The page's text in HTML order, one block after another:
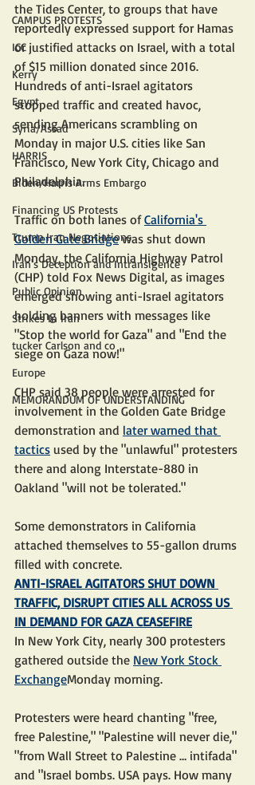
CAMPUS PROTESTS
ICC
Kerry
Egypt
Syria/Assad
HARRIS
Biden/Harris Arms Embargo
Financing US Protests
Trump Iran Negotiations
Iran's Deception and Intransigence
Public Opinion
Strikes In Iran
tucker Carlson and co
Europe
MEMORANDUM OF UNDERSTANDING
the Tides Center, to groups that have
reportedly expressed support for Hamas
or justified attacks on Israel, with a total
of $15 million donated since 2016.
Hundreds of anti-Israel agitators
stopped traffic and created havoc,
sending Americans scrambling on
Monday in major U.S. cities like San
Francisco, New York City, Chicago and
Philadelphia.
Traffic on both lanes of California's
Golden Gate Bridge was shut down
Monday, the California Highway Patrol
(CHP) told Fox News Digital, as images
emerged showing anti-Israel agitators
holding banners with messages like
"Stop the world for Gaza" and "End the
siege on Gaza now!"
CHP said 38 people were arrested for
involvement in the Golden Gate Bridge
demonstration and later warned that
tactics used by the "unlawful" protesters
there and along Interstate-880 in
Oakland "will not be tolerated."
Some demonstrators in California
attached themselves to 55-gallon drums
filled with concrete.
ANTI-ISRAEL AGITATORS SHUT DOWN
TRAFFIC, DISRUPT CITIES ALL ACROSS US
IN DEMAND FOR GAZA CEASEFIRE
In New York City, nearly 300 protesters
gathered outside the New York Stock
ExchangeMonday morning.
Protesters were heard chanting "free,
free Palestine," "Palestine will never die,"
"from Wall Street to Palestine … intifada"
and "Israel bombs. USA pays. How many